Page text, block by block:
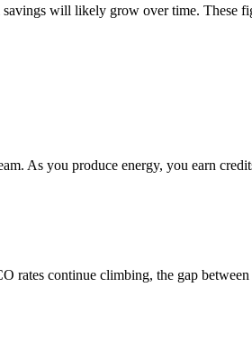
will likely grow over time. These
As you produce energy, you earn
rates continue climbing, the gap